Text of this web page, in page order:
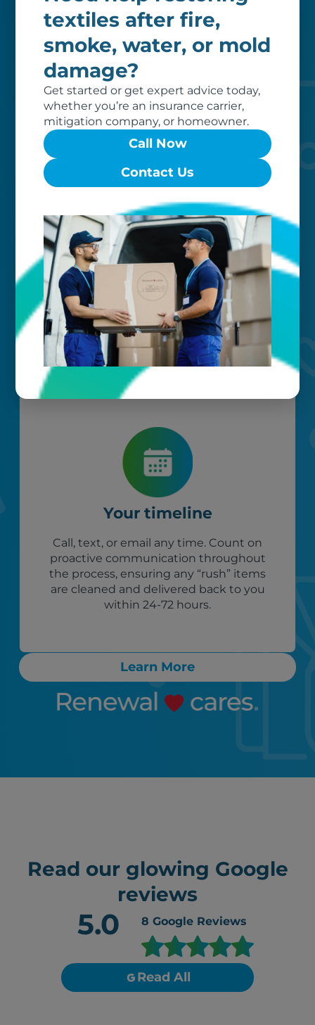
textiles after fire,
smoke, water, or mold
damage?
Get started or get expert advice today,
whether you’re an insurance carrier,
mitigation company, or homeowner.
Call Now
Contact Us
Our clients love that we provide
reliable, customizable services. Our
specialized equipment, and our team
of dedicated professionals, work hard
to exceed your expectations.
Worry-free
Your belongings are safe with us. Our
flexible storage and delivery options
cater seamlessly to your needs, while
our photo barcoding system keeps
everything organized.
Your timeline
Call, text, or email any time. Count on
proactive communication throughout
the process, ensuring any “rush” items
are cleaned and delivered back to you
within 24-72 hours.
Learn More
Read our glowing Google
reviews
5.0 8 Google Reviews
Read All